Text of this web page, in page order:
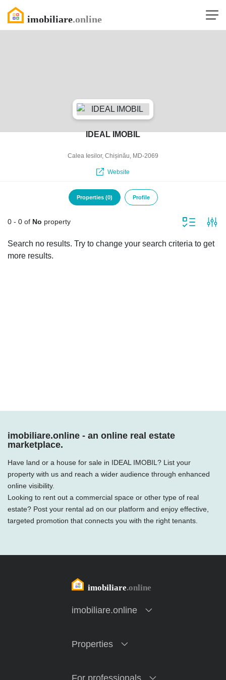
IDEAL IMOBIL
Calea Iesilor, Chișinău, MD-2069
Website
Properties (0) Profile
0 - 0 of No property
Search no results. Try to change your search criteria to get
more results.
imobiliare.online - an online real estate
marketplace.
Have land or a house for sale in IDEAL IMOBIL? List your
property with us and reach a wider audience through enhanced
online visibility.
Looking to rent out a commercial space or other type of real
estate? Post your rental ad on our platform and enjoy effective,
targeted promotion that connects you with the right tenants.
imobiliare.online
Properties
For professionals